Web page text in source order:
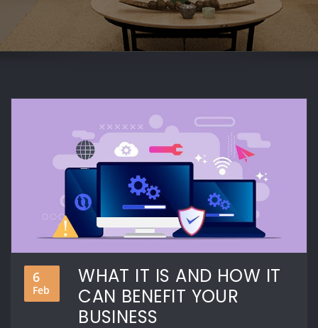
6
Feb
WHAT IT IS AND HOW IT
CAN BENEFIT YOUR
BUSINESS